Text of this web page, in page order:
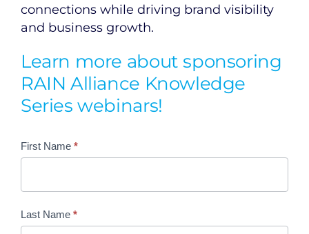
connections while driving brand visibility
and business growth.
Learn more about sponsoring
RAIN Alliance Knowledge
Series webinars!
Year-
Round
Opportunities
First Name *
Last Name *